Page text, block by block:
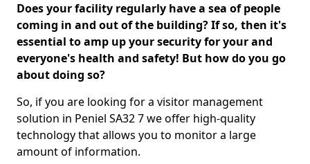
Does your facility regularly have a sea of people
coming in and out of the building? If so, then it's
essential to amp up your security for your and
everyone's health and safety! But how do you go
about doing so?
So, if you are looking for a visitor management
solution in Peniel SA32 7 we offer high-quality
technology that allows you to monitor a large
amount of information.